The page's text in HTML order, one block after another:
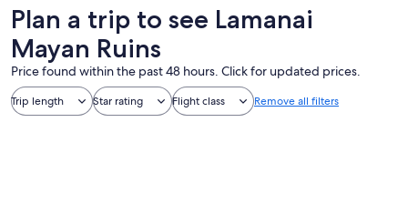
Plan a trip to see Lamanai
Mayan Ruins
Price found within the past 48 hours. Click for updated prices.
Trip length Star rating Flight class Remove all filters